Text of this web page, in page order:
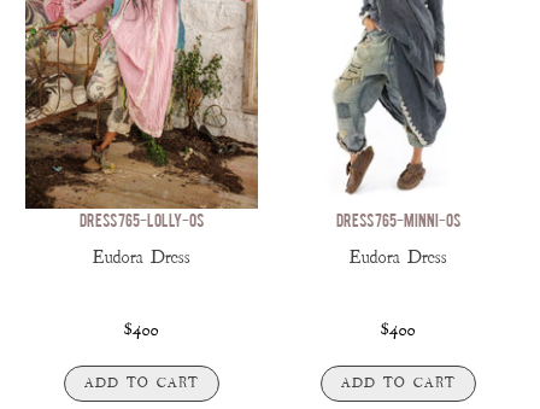
DRESS 765-LOLLY-OS
Eudora Dress
$400
ADD TO CART
DRESS 765-MINNI-OS
Eudora Dress
$400
ADD TO CART